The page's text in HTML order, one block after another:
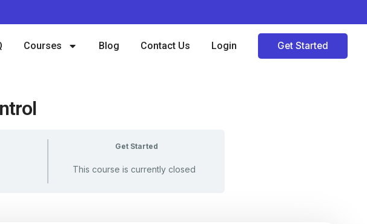
Courses Blog Contact Us Login Get Started
Get Started
This course is currently closed